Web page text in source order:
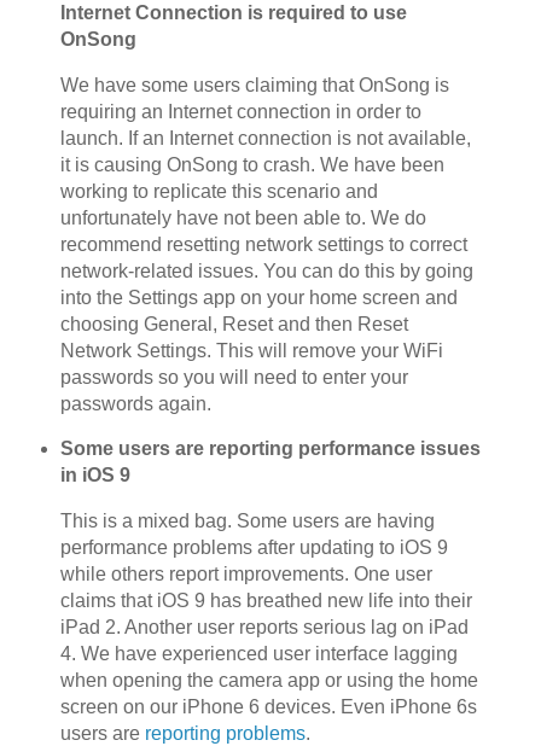
Internet Connection is required to use
OnSong
We have some users claiming that OnSong is
requiring an Internet connection in order to
launch. If an Internet connection is not available,
it is causing OnSong to crash. We have been
working to replicate this scenario and
unfortunately have not been able to. We do
recommend resetting network settings to correct
network-related issues. You can do this by going
into the Settings app on your home screen and
choosing General, Reset and then Reset
Network Settings. This will remove your WiFi
passwords so you will need to enter your
passwords again.
Some users are reporting performance issues
in iOS 9
This is a mixed bag. Some users are having
performance problems after updating to iOS 9
while others report improvements. One user
claims that iOS 9 has breathed new life into their
iPad 2. Another user reports serious lag on iPad
4. We have experienced user interface lagging
when opening the camera app or using the home
screen on our iPhone 6 devices. Even iPhone 6s
users are reporting problems.